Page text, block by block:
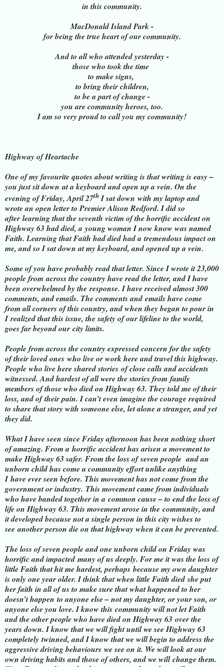
in this community.
MacDonald Island Park -
for being the true heart of our community.
And to all who attended yesterday -
those who took the time
to make signs,
to bring their children,
to be a part of change -
you are community heroes, too.
I am so very proud to call you my community!
Highway of Heartache
One of my favourite quotes about writing is that writing is easy –
you just sit down at a keyboard and open up a vein. On the
evening of Friday, April 27thI sat down with my laptop and
wrote an open letter to Premier Alison Redford. I did so
after learning that the seventh victim of the horrific accident on
Highway 63 had died, a young woman I now know was named
Faith. Learning that Faith had died had a tremendous impact on
me, and so I sat down at my keyboard, and opened up a vein.
Some of you have probably read that letter. Since I wrote it 23,000
people fromacross the country have read the letter, and I have
been overwhelmed by theresponse. I have received almost 300
comments, and emails. The comments and emails have come
from all corners of this country, and when they began to pour in
Irealized that this issue, the safety of our lifeline to the world,
goes far beyond our city limits.
People from across the country expressed concern for the safety
of their loved ones who live or work here and travel this highway.
People who live here shared stories of close calls and accidents
witnessed. And hardest of all were the stories from family
members of those who died on Highway 63. They told me of their
loss, and oftheir pain. I can’t even imagine the courage required
to share that story with someone else, let alone a stranger, and yet
they did.
What I have seen since Friday afternoon has been nothing short
of amazing. From a horrific accident has arisen a movement to
make Highway 63 safer. From the loss ofseven people and an
unborn child has come a community effort unlike anything
Ihave ever seen before. This movement has not come from the
government or industry. This movement came from individuals
who have banded together in a common cause – to end the loss of
life on Highway 63. This movement arose in the community, and
it developed because not a single person in this city wishes to
seeanother person die on that highway when it can be prevented.
The loss of seven people and one unborn child on Friday was
horrific and impacted many of us deeply. For me it was the loss of
little Faith that hit me hardest, perhaps because my own daughter
is only one year older. I think that when little Faith diedshe put
her faith in all of us to make sure that what happened to her
doesn’t happen to anyone else – not my daughter, or your son, or
anyone else you love. I know this community will not let Faith
and the other people who have died on Highway 63 over the
years down. I know that we will fight until we see Highway 63
completely twinned, and I know that we will begin to address the
aggressive driving behaviours we see on it. We will look at our
own driving habits and those of others, and we willchange them.